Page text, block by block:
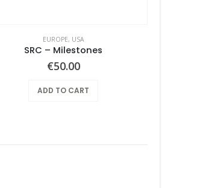
EUROPE, USA
SRC – Milestones
€50.00
ADD TO CART